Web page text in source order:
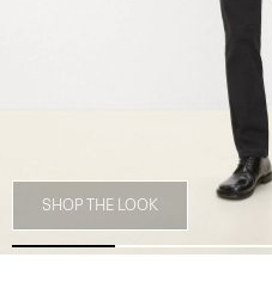
SHOP THE LOOK